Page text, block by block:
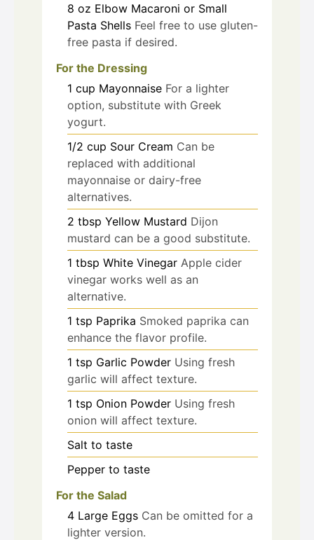
8 oz Elbow Macaroni or Small
Pasta Shells Feel free to use gluten-
free pasta if desired.
For the Dressing
1 cup Mayonnaise For a lighter
option, substitute with Greek
yogurt.
1/2 cup Sour Cream Can be
replaced with additional
mayonnaise or dairy-free
alternatives.
2 tbsp Yellow Mustard Dijon
mustard can be a good substitute.
1 tbsp White Vinegar Apple cider
vinegar works well as an
alternative.
1 tsp Paprika Smoked paprika can
enhance the flavor profile.
1 tsp Garlic Powder Using fresh
garlic will affect texture.
1 tsp Onion Powder Using fresh
onion will affect texture.
Salt to taste
Pepper to taste
For the Salad
4 Large Eggs Can be omitted for a
lighter version.